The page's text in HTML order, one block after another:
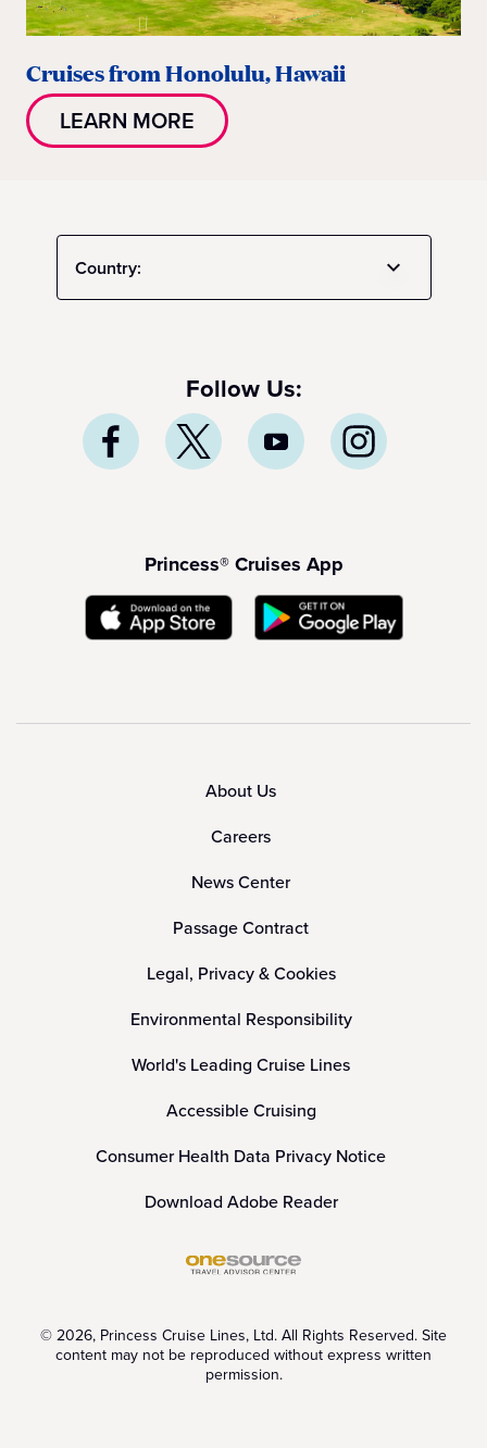
Cruises from Honolulu, Hawaii
LEARN MORE
Country:
Follow Us:
Princess® Cruises App
About Us
Careers
News Center
Passage Contract
Legal, Privacy & Cookies
Environmental Responsibility
World's Leading Cruise Lines
Accessible Cruising
Consumer Health Data Privacy Notice
Download Adobe Reader
© 2026, Princess Cruise Lines, Ltd. All Rights Reserved. Site
content may not be reproduced without express written
permission.